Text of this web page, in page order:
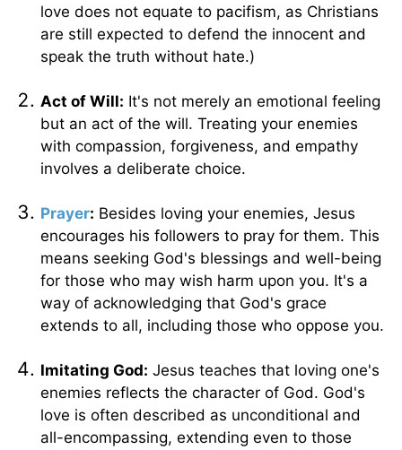
love does not equate to pacifism, as Christians
are still expected to defend the innocent and
speak the truth without hate.)
Act of Will: It's not merely an emotional feeling
but an act of the will. Treating your enemies
with compassion, forgiveness, and empathy
involves a deliberate choice.
Prayer: Besides loving your enemies, Jesus
encourages his followers to pray for them. This
means seeking God's blessings and well-being
for those who may wish harm upon you. It's a
way of acknowledging that God's grace
extends to all, including those who oppose you.
Imitating God: Jesus teaches that loving one's
enemies reflects the character of God. God's
love is often described as unconditional and
all-encompassing, extending even to those